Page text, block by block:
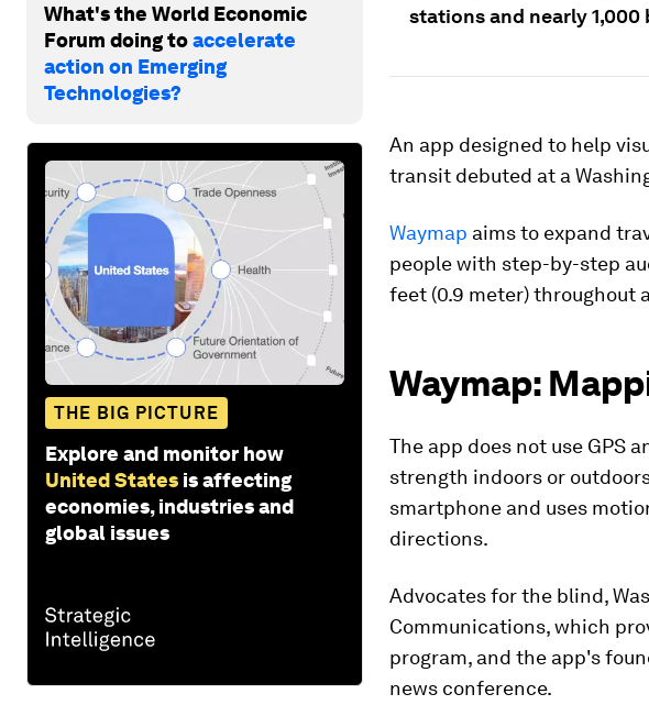
What's the World Economic
Forum doing toaccelerate
action on Emerging
Technologies?
THE BIG PICTURE
Explore and monitor how
United States is affecting
economies, industries and
global issues
stations and nearly 1,000
An app designed to help
transit debuted at a
Waymap aims to expand
people with step-by-step
feet (0.9 meter) throughout
Waymap:
The app does not use GPS
strength indoors or
smartphone and uses
directions.
Advocates for the blind,
Communications, which
program, and the app's
news conference.